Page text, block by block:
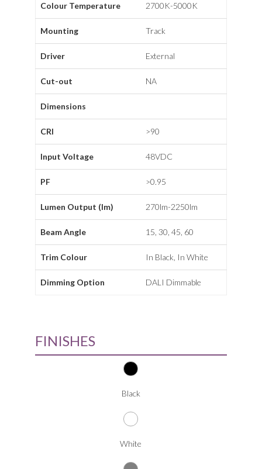
Colour Temperature 2700K-5000K
Mounting Track
Driver External
Cut-out NA
Dimensions
CRI >90
Input Voltage 48VDC
PF >0.95
Lumen Output (lm) 270lm-2250lm
Beam Angle 15, 30, 45, 60
Trim Colour In Black, In White
Dimming Option DALI Dimmable
FINISHES
Black
White